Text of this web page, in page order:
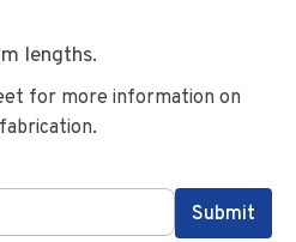
m lengths.
for more information on